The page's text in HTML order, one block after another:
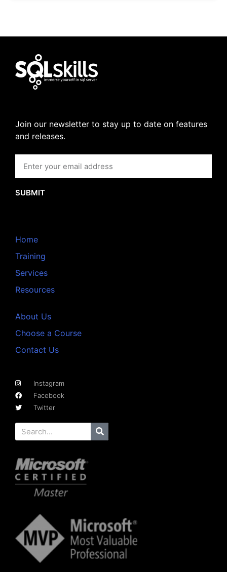
Join our newsletter to stay up to date on features
and releases.
SUBMIT
Home
Training
Services
Resources
About Us
Choose a Course
Contact Us
Instagram
Facebook
Twitter